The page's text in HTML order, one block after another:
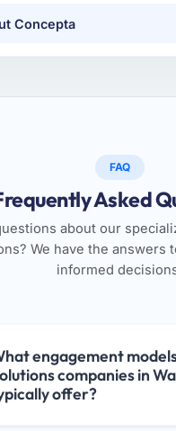
Concepta
FAQ
Asked
about our
We have the answers
informed
engagement
companies in
offer?